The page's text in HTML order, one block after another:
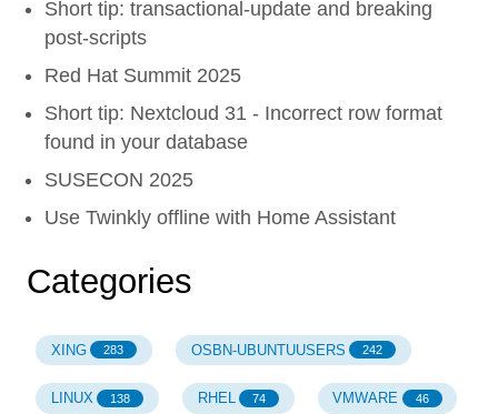
Short tip: transactional-update and breaking
post-scripts
Red Hat Summit 2025
Short tip: Nextcloud 31 - Incorrect row format
found in your database
SUSECON 2025
Use Twinkly offline with Home Assistant
Categories
XING 283 OSBN-UBUNTUUSERS 242
LINUX 138 RHEL 74 VMWARE 46